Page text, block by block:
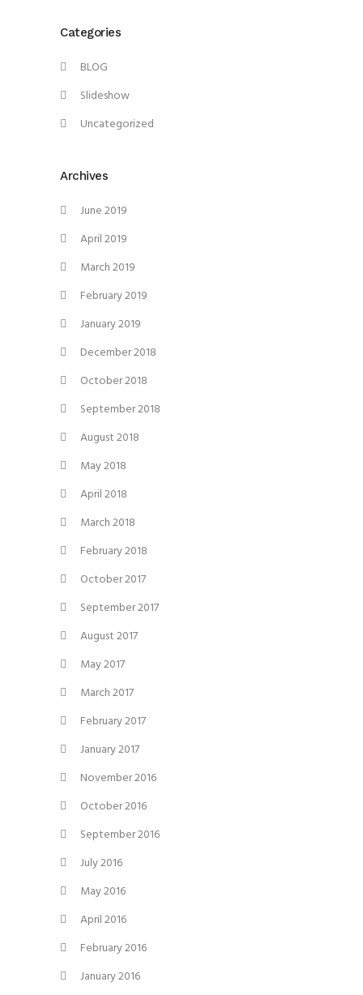
Categories
BLOG
Slideshow
Uncategorized
Archives
June 2019
April 2019
March 2019
February 2019
January 2019
December 2018
October 2018
September 2018
August 2018
May 2018
April 2018
March 2018
February 2018
October 2017
September 2017
August 2017
May 2017
March 2017
February 2017
January 2017
November 2016
October 2016
September 2016
July 2016
May 2016
April 2016
February 2016
January 2016